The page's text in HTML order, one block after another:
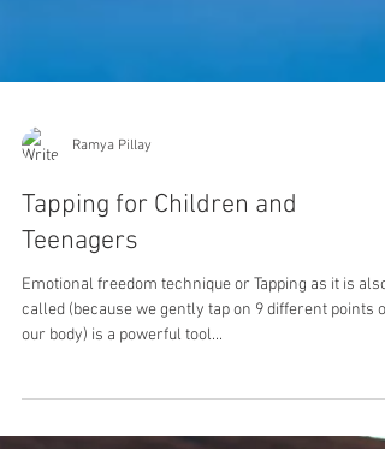
Ramya Pillay
Tapping for Children and
Teenagers
Emotional freedom technique or Tapping as it is also
our body) is a powerful tool...